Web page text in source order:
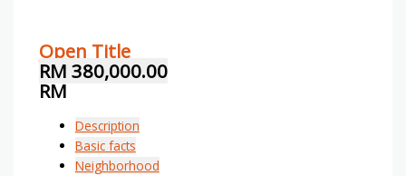
Open Title
RM 380,000.00
RM
Description
Basic facts
Neighborhood